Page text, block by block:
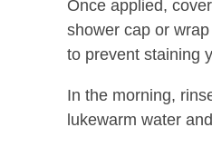
Once applied,
shower cap or
to prevent staining
In the morning,
lukewarm water